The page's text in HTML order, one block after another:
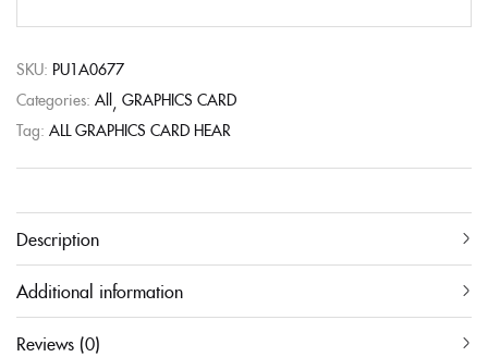
SKU: PU1A0677
Categories: All GRAPHICS CARD
Tag: ALL GRAPHICS CARD HEAR
Description
Additional information
Reviews (0)